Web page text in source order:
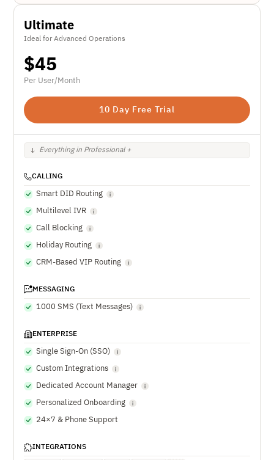
Ultimate
Ideal for Advanced Operations
$45
Per User/Month
10 Day Free Trial
Everything in Professional +
CALLING
Smart DID Routing
Multilevel IVR
Call Blocking
Holiday Routing
CRM-Based VIP Routing
MESSAGING
1000 SMS (Text Messages)
ENTERPRISE
Single Sign-On (SSO)
Custom Integrations
Dedicated Account Manager
Personalized Onboarding
24×7 & Phone Support
INTEGRATIONS